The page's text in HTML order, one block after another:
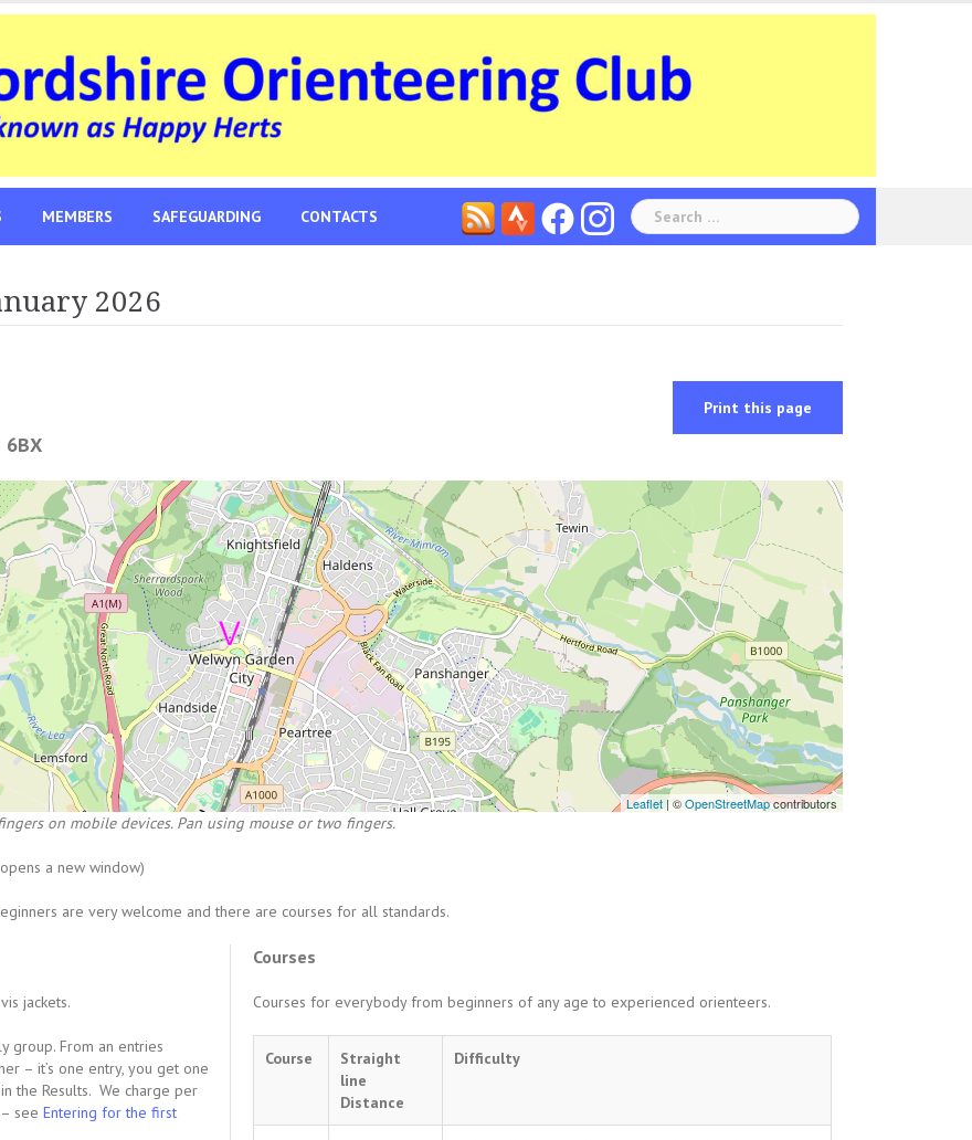
MEMBERS SAFEGUARDING CONTACTS
Search
for:
2026
Print this page
6BX
Leaflet | ©OpenStreetMapcontributors
on mobile devices. Pan using mouse or two fingers.
a new window)
are very welcome and there are courses for all standards.
jackets.
group. From an entries
– it’s one entry, you get one
the Results. We charge per
see Entering for the first
Courses
Courses for everybody from beginners of any age to experienced orienteers.
Course
Straight
line
Distance
Difficulty